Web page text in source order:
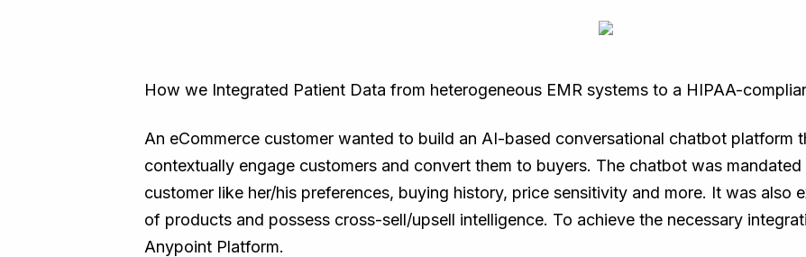
How we Integrated Patient Data from heterogeneous EMR systems to a HIPAA-
An eCommerce customer wanted to build an AI-based conversational chatbot platform
contextually engage customers and convert them to buyers. The chatbot was
customer like her/his preferences, buying history, price sensitivity and more. It was also
of products and possess cross-sell/upsell intelligence. To achieve the necessary
Anypoint Platform.